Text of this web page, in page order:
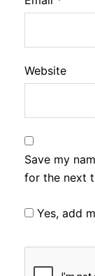
Website
Save my
for the next
Yes, add